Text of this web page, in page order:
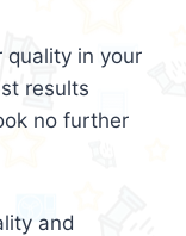
quality in your
results
no further
and